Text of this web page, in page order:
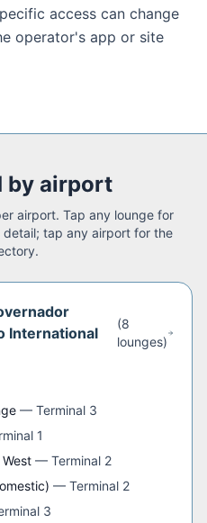
access can change
operator's app or site
by airport
airport. Tap any lounge for
tap any airport for the
International
(8
lounges)
— Terminal 3
1
— Terminal 2
— Terminal 2
3